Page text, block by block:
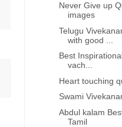
Never Give up
images
Telugu
with good ...
Best
vach...
Heart touching
Swami
Abdul kalam
Tamil